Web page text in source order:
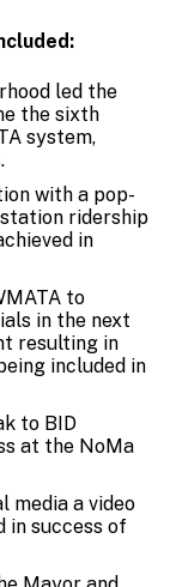
led the
the sixth
system,
with a pop-
ridership
in
to
in the next
resulting in
included in
to BID
at the NoMa
media a video
in success of